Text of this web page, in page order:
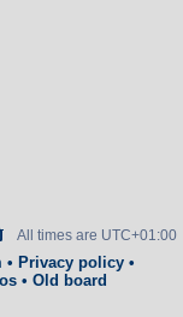
All times are UTC+01:00
• Privacy policy•
• Old board